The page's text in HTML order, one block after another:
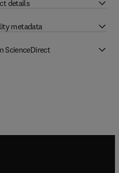
details
metadata
ScienceDirect